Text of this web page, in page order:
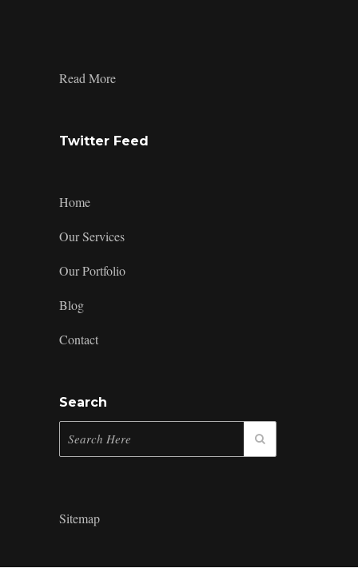
Read MoreBrand
Twitter Feed
Home
Our Services
Our Portfolio
Blog
Contact
Search
Sitemap